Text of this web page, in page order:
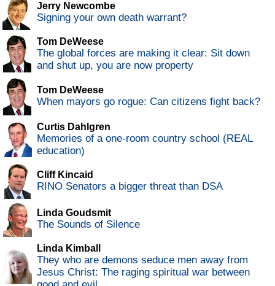
Jerry Newcombe
Signing your own death warrant?
Tom DeWeese
The global forces are making it clear: Sit down
and shut up, you are now property
Tom DeWeese
When mayors go rogue: Can citizens fight back?
Curtis Dahlgren
Memories of a one-room country school (REAL
education)
Cliff Kincaid
RINO Senators a bigger threat than DSA
Linda Goudsmit
The Sounds of Silence
Linda Kimball
They who are demons seduce men away from
Jesus Christ: The raging spiritual war between